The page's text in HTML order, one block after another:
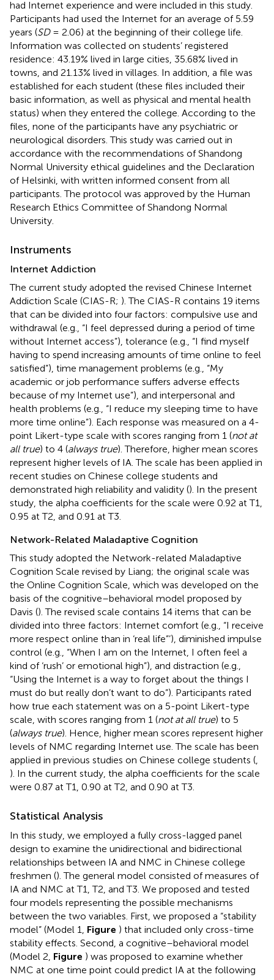
had Internet experience and were included in this study.
Participants had used the Internet for an average of 5.59
years (SD= 2.06) at the beginning of their college life.
Information was collected on students’ registered
residence: 43.19% lived in large cities, 35.68% lived in
towns, and 21.13% lived in villages. In addition, a file was
established for each student (these files included their
basic information, as well as physical and mental health
status) when they entered the college. According to the
files, none of the participants have any psychiatric or
neurological disorders. This study was carried out in
accordance with the recommendations of Shandong
Normal University ethical guidelines and the Declaration
of Helsinki, with written informed consent from all
participants. The protocol was approved by the Human
Research Ethics Committee of Shandong Normal
University.
Instruments
Internet Addiction
The current study adopted the revised Chinese Internet
Addiction Scale (CIAS-R; ). The CIAS-R contains 19 items
that can be divided into four factors: compulsive use and
withdrawal (e.g., “I feel depressed during a period of time
without Internet access”), tolerance (e.g., “I find myself
having to spend increasing amounts of time online to feel
satisfied”), time management problems (e.g., “My
academic or job performance suffers adverse effects
because of my Internet use”), and interpersonal and
health problems (e.g., “I reduce my sleeping time to have
more time online”). Each response was measured on a 4-
point Likert-type scale with scores ranging from 1 (not at
all true) to 4 (always true). Therefore, higher mean scores
represent higher levels of IA. The scale has been applied in
recent studies on Chinese college students and
demonstrated high reliability and validity (). In the present
study, the alpha coefficients for the scale were 0.92 at T1,
0.95 at T2, and 0.91 at T3.
Network-Related Maladaptive Cognition
This study adopted the Network-related Maladaptive
Cognition Scale revised by Liang; the original scale was
the Online Cognition Scale, which was developed on the
basis of the cognitive–behavioral model proposed by
Davis (). The revised scale contains 14 items that can be
divided into three factors: Internet comfort (e.g., “I receive
more respect online than in ‘real life”’), diminished impulse
control (e.g., “When I am on the Internet, I often feel a
kind of ‘rush’ or emotional high”), and distraction (e.g.,
“Using the Internet is a way to forget about the things I
must do but really don’t want to do”). Participants rated
how true each statement was on a 5-point Likert-type
scale, with scores ranging from 1 (not at all true) to 5
(always true). Hence, higher mean scores represent higher
levels of NMC regarding Internet use. The scale has been
applied in previous studies on Chinese college students (
). In the current study, the alpha coefficients for the scale
were 0.87 at T1, 0.90 at T2, and 0.90 at T3.
Statistical Analysis
In this study, we employed a fully cross-lagged panel
design to examine the unidirectional and bidirectional
relationships between IA and NMC in Chinese college
freshmen (). The general model consisted of measures of
IA and NMC at T1, T2, and T3. We proposed and tested
four models representing the possible mechanisms
between the two variables. First, we proposed a “stability
model” (Model 1, Figure ) that included only cross-time
stability effects. Second, a cognitive–behavioral model
(Model 2, Figure ) was proposed to examine whether
NMC at one time point could predict IA at the following